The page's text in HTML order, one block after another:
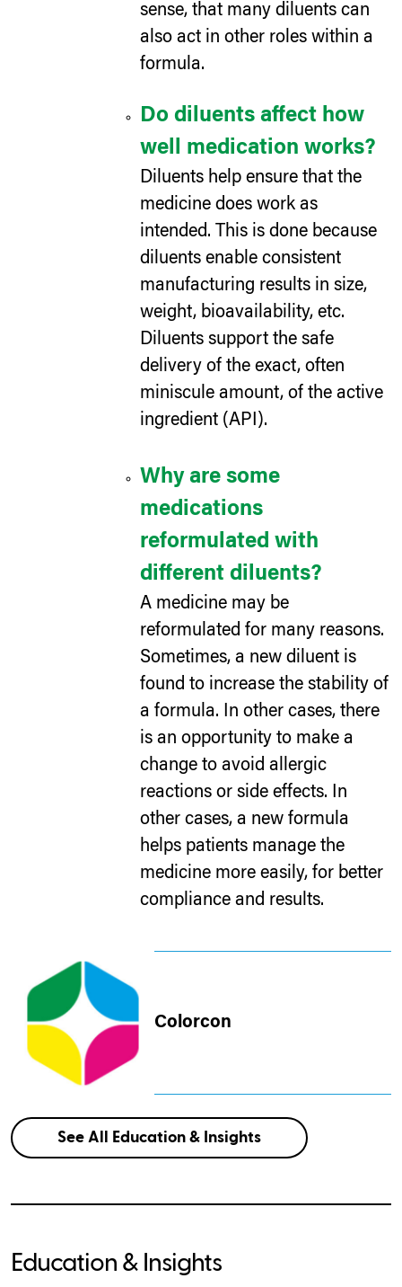
sense, that many diluents can
also act in other roles within a
formula.
Do diluents affect how
well medication works?
Diluents help ensure that the
medicine does work as
intended. This is done because
diluents enable consistent
manufacturing results in size,
weight, bioavailability, etc.
Diluents support the safe
delivery of the exact, often
miniscule amount, of the active
ingredient (API).
Why are some
medications
reformulated with
different diluents?
A medicine may be
reformulated for many reasons.
Sometimes, a new diluent is
found to increase the stability of
a formula. In other cases, there
is an opportunity to make a
change to avoid allergic
reactions or side effects. In
other cases, a new formula
helps patients manage the
medicine more easily, for better
compliance and results.
Colorcon
See All Education & Insights
Education & Insights